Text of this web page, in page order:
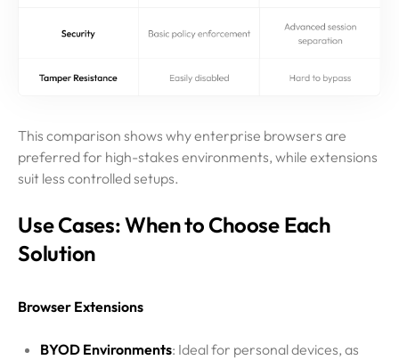
This comparison shows why enterprise browsers are
preferred for high-stakes environments, while extensions
suit less controlled setups.
Use Cases: When to Choose Each
Solution
Browser Extensions
BYOD Environments: Ideal for personal devices, as